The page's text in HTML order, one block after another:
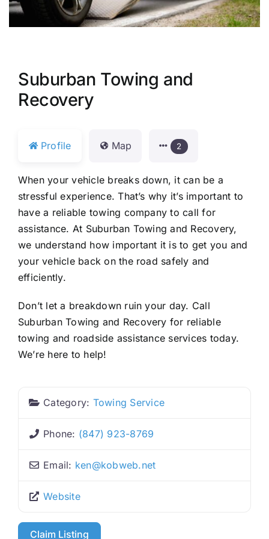
Suburban Towing and
Recovery
Profile Map 2
When your vehicle breaks down, it can be a
stressful experience. That’s why it’s important to
have a reliable towing company to call for
assistance. At Suburban Towing and Recovery,
we understand how important it is to get you and
your vehicle back on the road safely and
efficiently.
Don’t let a breakdown ruin your day. Call
Suburban Towing and Recovery for reliable
towing and roadside assistance services today.
We’re here to help!
Category: Towing Service
Phone: (847) 923-8769
Email: ken@kobweb.net
Website
Claim Listing